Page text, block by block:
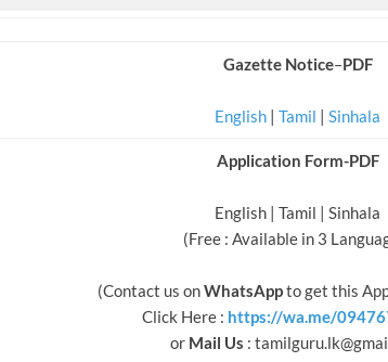
Gazette Notice–PDF
English | Tamil | Sinhala
Application Form-PDF
English | Tamil | Sinhala
(Free : Available in 3
(Contact us onWhatsAppto get this
Click Here : https://wa.me/
or Mail Us :